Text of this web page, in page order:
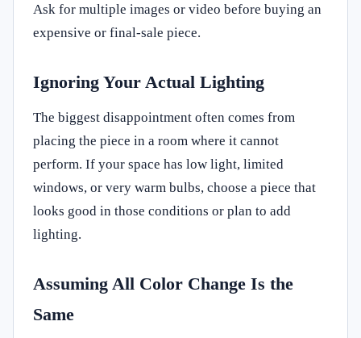
Ask for multiple images or video before buying an
expensive or final-sale piece.
Ignoring Your Actual Lighting
The biggest disappointment often comes from
placing the piece in a room where it cannot
perform. If your space has low light, limited
windows, or very warm bulbs, choose a piece that
looks good in those conditions or plan to add
lighting.
Assuming All Color Change Is the
Same